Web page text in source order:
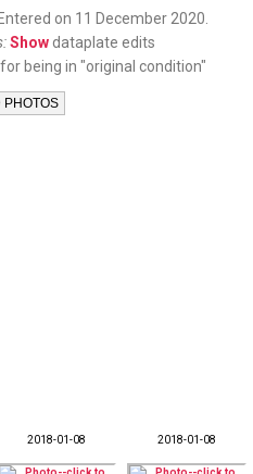
Entered on 11 December 2020.
Show dataplate edits
being in "original condition"
2018-01-08 2018-01-08